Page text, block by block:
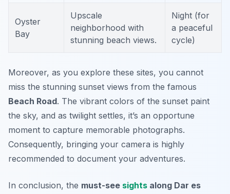
Oyster
Bay
Upscale
neighborhood with
stunning beach views.
Night (for
a peaceful
cycle)
Moreover, as you explore these sites, you cannot
miss the stunning sunset views from the famous
Beach Road. The vibrant colors of the sunset paint
the sky, and as twilight settles, it’s an opportune
moment to capture memorable photographs.
Consequently, bringing your camera is highly
recommended to document your adventures.
In conclusion, the must-see sights along Dar es